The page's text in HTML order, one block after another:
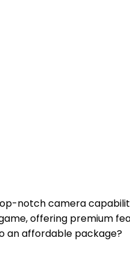
notch camera
offering premium
an affordable package?